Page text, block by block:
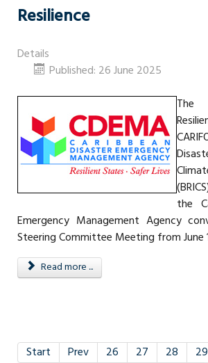
Resilience
Details
Published: 26 June 2025
the
Emergency Management Agency
Steering Committee Meeting from June
Read more ...
Start
Prev 26 27 28 29